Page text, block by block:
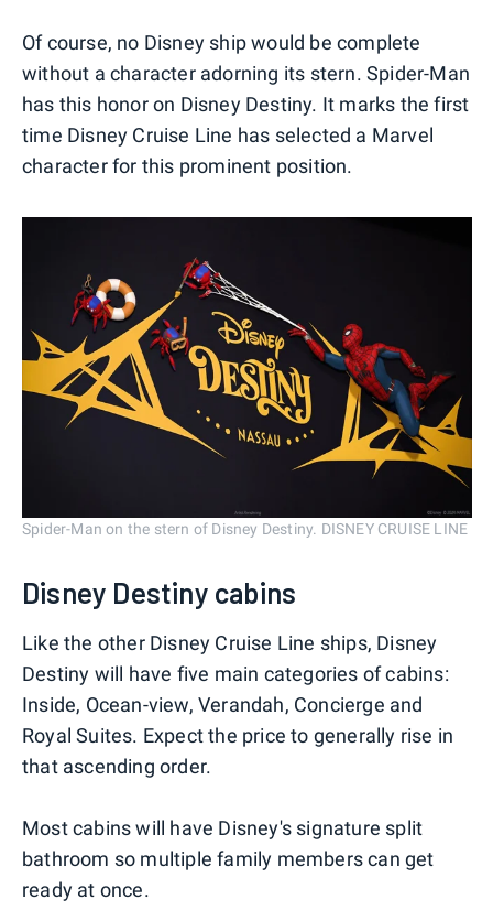
Of course, no Disney ship would be complete
without a character adorning its stern. Spider-Man
has this honor on Disney Destiny. It marks the first
time Disney Cruise Line has selected a Marvel
character for this prominent position.
Spider-Man on the stern of Disney Destiny. DISNEY CRUISE LINE
Disney Destiny cabins
Like the other Disney Cruise Line ships, Disney
Destiny will have five main categories of cabins:
Inside, Ocean-view, Verandah, Concierge and
Royal Suites. Expect the price to generally rise in
that ascending order.
Most cabins will have Disney's signature split
bathroom so multiple family members can get
ready at once.